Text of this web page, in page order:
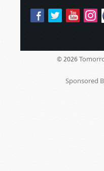
© 2026
Sponsored